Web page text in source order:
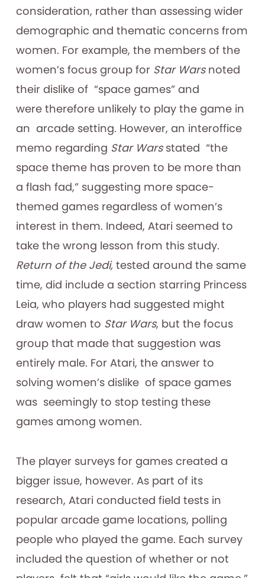
consideration, rather than assessing wider
demographic and thematic concerns from
women. For example, the members of the
women’s focus group for Star Warsnoted
their dislike of “space games” and
were therefore unlikely to play the game in
an arcade setting. However, an interoffice
memo regarding Star Warsstated “the
space theme has proven to be more than
a flash fad,” suggesting more space-
themed games regardless of women’s
interest in them. Indeed, Atari seemed to
take the wrong lesson from this study.
Return of the Jedi, tested around the same
time, did include a section starring Princess
Leia, who players had suggested might
draw women to Star Wars, but the focus
group that made that suggestion was
entirely male. For Atari, the answer to
solving women’s dislike of space games
was seemingly to stop testing these
games among women.
The player surveys for games created a
bigger issue, however. As part of its
research, Atari conducted field tests in
popular arcade game locations, polling
people who played the game. Each survey
included the question of whether or not